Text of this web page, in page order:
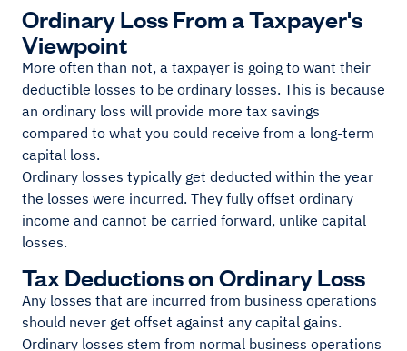
Ordinary Loss From a Taxpayer's
Viewpoint
More often than not, a taxpayer is going to want their
deductible losses to be ordinary losses. This is because
an ordinary loss will provide more tax savings
compared to what you could receive from a long-term
capital loss.
Ordinary losses typically get deducted within the year
the losses were incurred. They fully offset ordinary
income and cannot be carried forward, unlike capital
losses.
Tax Deductions on Ordinary Loss
Any losses that are incurred from business operations
should never get offset against any capital gains.
Ordinary losses stem from normal business operations